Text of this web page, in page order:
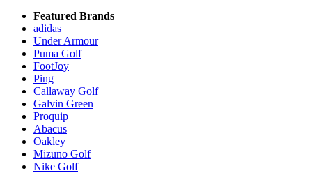
Featured Brands
adidas
Under Armour
Puma Golf
FootJoy
Ping
Callaway Golf
Galvin Green
Proquip
Abacus
Oakley
Mizuno Golf
Nike Golf